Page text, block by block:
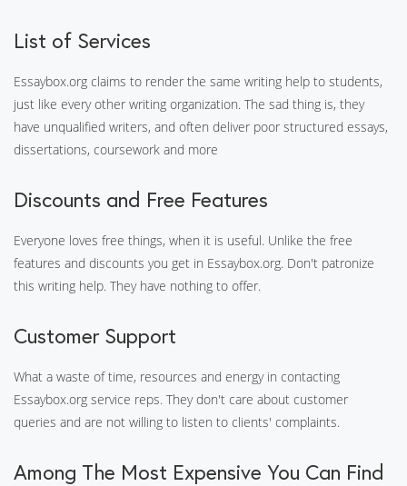
List of Services
Essaybox.org claims to render the same writing help to students,
just like every other writing organization. The sad thing is, they
have unqualified writers, and often deliver poor structured essays,
dissertations, coursework and more
Discounts and Free Features
Everyone loves free things, when it is useful. Unlike the free
features and discounts you get in Essaybox.org. Don't patronize
this writing help. They have nothing to offer.
Customer Support
What a waste of time, resources and energy in contacting
Essaybox.org service reps. They don't care about customer
queries and are not willing to listen to clients' complaints.
Among The Most Expensive You Can Find